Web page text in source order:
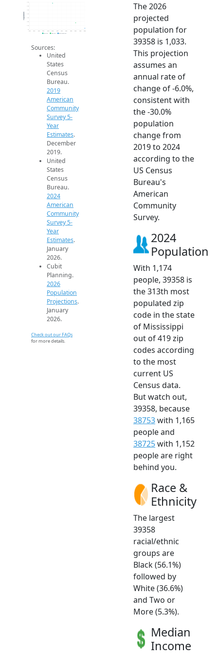
1k
1.1k
1.2k
1.3k
1.4k
1.5k
1.6k
1.7k
Population
2019 ACS
Sources:
United
States
Census
Bureau.
2019
American
Community
Survey 5-
Year
Estimates.
December
2019.
United
States
Census
Bureau.
2024
American
Community
Survey 5-
Year
Estimates.
January
2026.
Cubit
Planning.
2026
Population
Projections.
January
2026.
Check out our FAQs
for more details.
The 2026
projected
population for
39358 is 1,033.
This projection
assumes an
annual rate of
change of -6.0%,
consistent with
the -30.0%
population
change from
2019 to 2024
according to the
US Census
Bureau's
American
Community
Survey.
2024
Population
With 1,174
people, 39358 is
the 313th most
populated zip
code in the state
of Mississippi
out of 419 zip
codes according
to the most
current US
Census data.
But watch out,
39358, because
38753with 1,165
people and
38725with 1,152
people are right
behind you.
Race &
Ethnicity
The largest
39358
racial/ethnic
groups are
Black (56.1%)
followed by
White (36.6%)
and Two or
More (5.3%).
Median
Income